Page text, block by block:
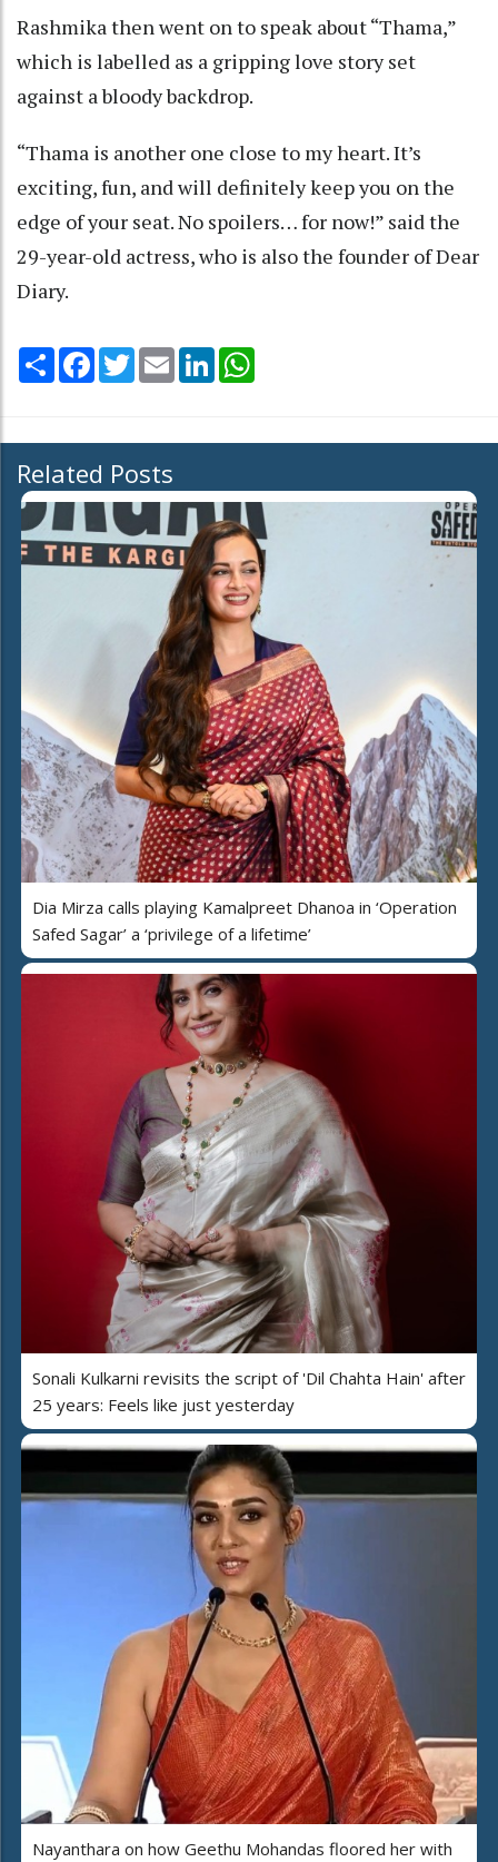
Rashmika then went on to speak about “Thama,”
which is labelled as a gripping love story set
against a bloody backdrop.
“Thama is another one close to my heart. It’s
exciting, fun, and will definitely keep you on the
edge of your seat. No spoilers… for now!” said the
29-year-old actress, who is also the founder of Dear
Diary.
Share Facebook
TwitterEmail LinkedIn
Related Posts
Dia Mirza calls playing Kamalpreet Dhanoa in ‘Operation
Safed Sagar’ a ‘privilege of a lifetime’
Sonali Kulkarni revisits the script of 'Dil Chahta Hain' after
25 years: Feels like just yesterday
Nayanthara on how Geethu Mohandas floored her with